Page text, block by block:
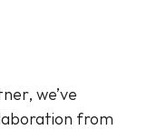
we’ve
from